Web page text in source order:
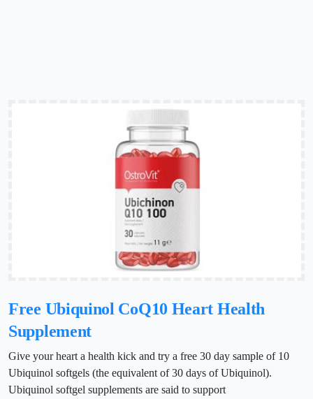
Free Ubiquinol CoQ10 Heart Health
Supplement
Give your heart a health kick and try a free 30 day sample of 10
Ubiquinol softgels (the equivalent of 30 days of Ubiquinol).
Ubiquinol softgel supplements are said to support